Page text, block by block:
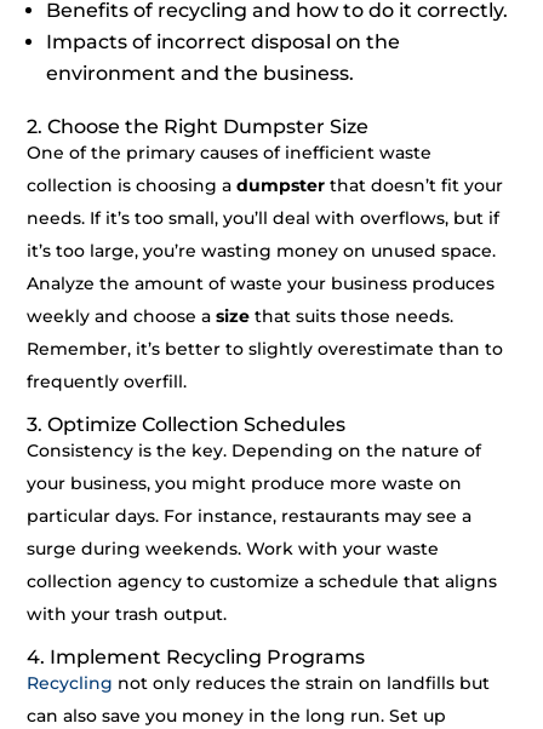
Benefits of recycling and how to do it correctly.
Impacts of incorrect disposal on the
environment and the business.
2. Choose the Right Dumpster Size
One of the primary causes of inefficient waste
collection is choosing adumpster that doesn’t fit your
needs. If it’s too small, you’ll deal with overflows, but if
it’s too large, you’re wasting money on unused space.
Analyze the amount of waste your business produces
weekly and choose asize that suits those needs.
Remember, it’s better to slightly overestimate than to
frequently overfill.
3. Optimize Collection Schedules
Consistency is the key. Depending on the nature of
your business, you might produce more waste on
particular days. For instance, restaurants may see a
surge during weekends. Work with your waste
collection agency to customize a schedule that aligns
with your trash output.
4. Implement Recycling Programs
Recycling not only reduces the strain on landfills but
can also save you money in the long run. Set up